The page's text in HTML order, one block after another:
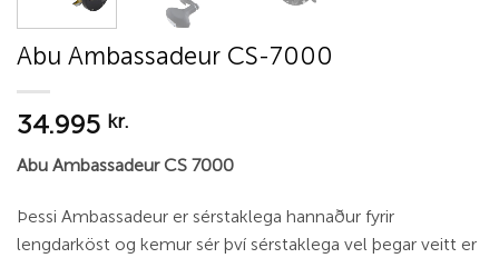
Abu Ambassadeur CS-7000
34.995 kr.
Abu Ambassadeur CS 7000
Þessi Ambassadeur er sérstaklega hannaður fyrir
lengdarköst og kemur sér því sérstaklega vel þegar veitt er